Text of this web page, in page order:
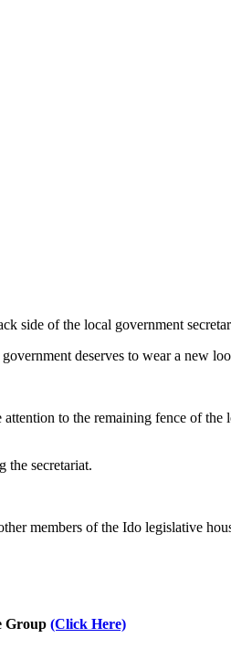
side of the local government
deserves to wear a new
to the remaining fence of
the secretariat.
members of the Ido legislative
Group (Click Here)